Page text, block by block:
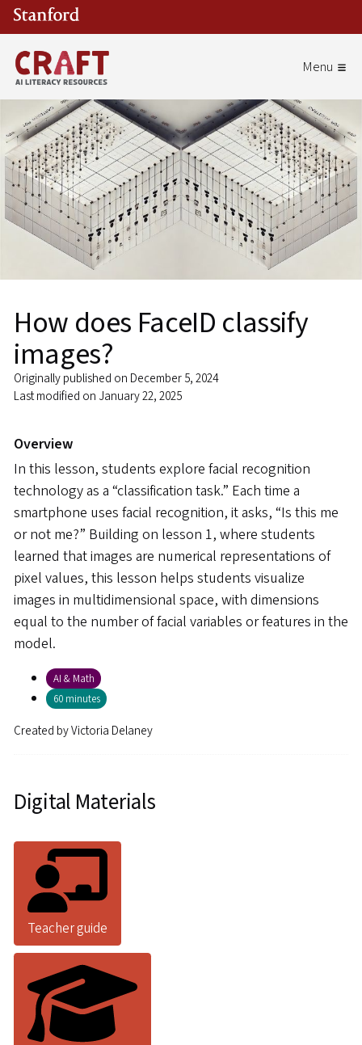
Skip to main content
How does FaceID classify
images?
Originally published on December 5, 2024
Last modified on January 22, 2025
Overview
In this lesson, students explore facial recognition
technology as a “classification task.” Each time a
smartphone uses facial recognition, it asks, “Is this me
or not me?” Building on lesson 1, where students
learned that images are numerical representations of
pixel values, this lesson helps students visualize
images in multidimensional space, with dimensions
equal to the number of facial variables or features in the
model.
AI & Math
60 minutes
Created byVictoria Delaney
Digital Materials
Teacher guide